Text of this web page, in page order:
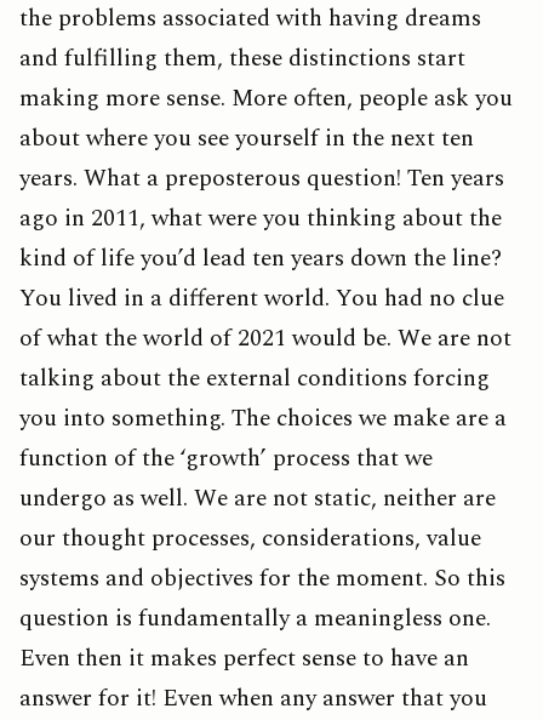
the problems associated with having dreams
and fulfilling them, these distinctions start
making more sense. More often, people ask you
about where you see yourself in the next ten
years. What a preposterous question! Ten years
ago in 2011, what were you thinking about the
kind of life you’d lead ten years down the line?
You lived in a different world. You had no clue
of what the world of 2021 would be. We are not
talking about the external conditions forcing
you into something. The choices we make are a
function of the ‘growth’ process that we
undergo as well. We are not static, neither are
our thought processes, considerations, value
systems and objectives for the moment. So this
question is fundamentally a meaningless one.
Even then it makes perfect sense to have an
answer for it! Even when any answer that you